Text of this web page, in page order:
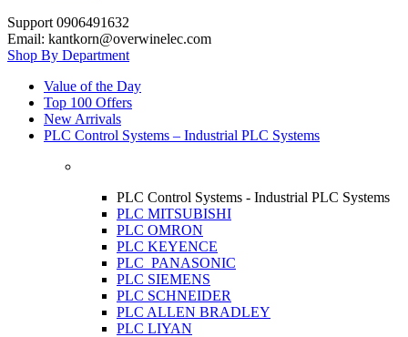
Support 0906491632
Email: kantkorn@overwinelec.com
Shop By Department
Value of the Day
Top 100 Offers
New Arrivals
PLC Control Systems – Industrial PLC Systems
PLC Control Systems - Industrial PLC Systems
PLC MITSUBISHI
PLC OMRON
PLC KEYENCE
PLC PANASONIC
PLC SIEMENS
PLC SCHNEIDER
PLC ALLEN BRADLEY
PLC LIYAN